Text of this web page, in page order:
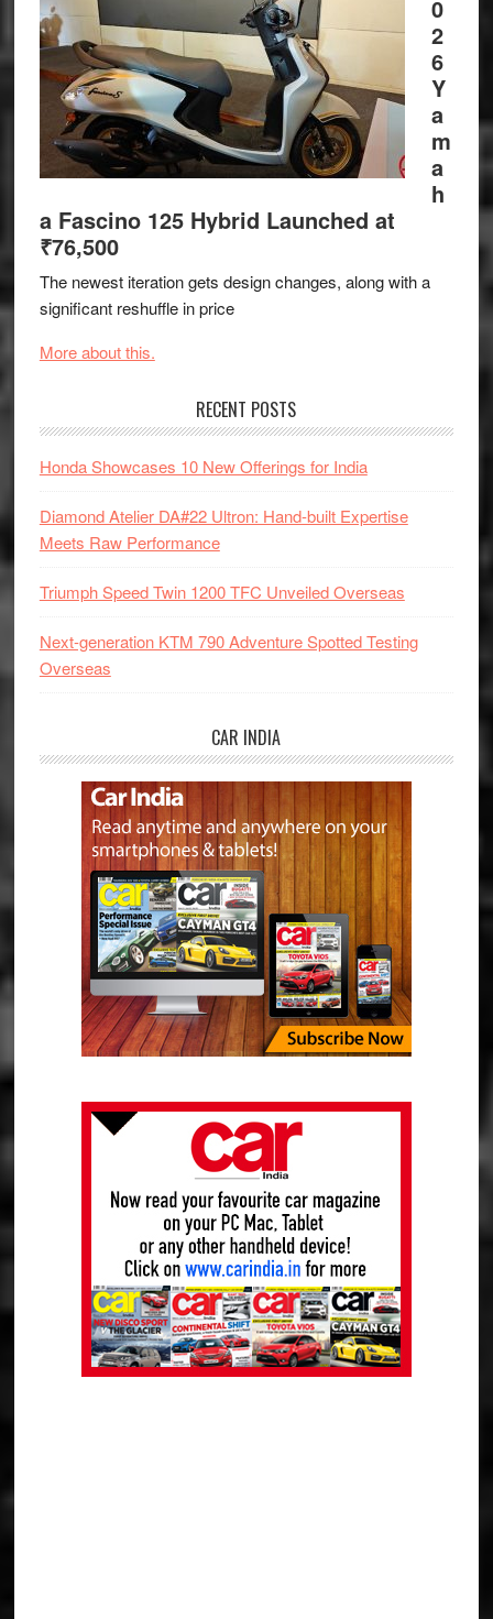
0
2
6
Y
a
m
a
h
a Fascino 125 Hybrid Launched at
₹76,500
The newest iteration gets design changes, along with a
significant reshuffle in price
More about this.
RECENT POSTS
Honda Showcases 10 New Offerings for India
Diamond Atelier DA#22 Ultron: Hand-built Expertise
Meets Raw Performance
Triumph Speed Twin 1200 TFC Unveiled Overseas
Next-generation KTM 790 Adventure Spotted Testing
Overseas
CAR INDIA